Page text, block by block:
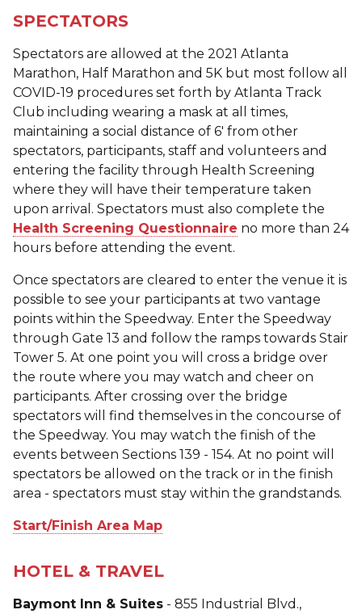
SPECTATORS
Spectators are allowed at the 2021 Atlanta
Marathon, Half Marathon and 5K but most follow all
COVID-19 procedures set forth by Atlanta Track
Club including wearing a mask at all times,
maintaining a social distance of 6' from other
spectators, participants, staff and volunteers and
entering the facility through Health Screening
where they will have their temperature taken
upon arrival. Spectators must also complete the
Health Screening Questionnaire no more than 24
hours before attending the event.
Once spectators are cleared to enter the venue it is
possible to see your participants at two vantage
points within the Speedway. Enter the Speedway
through Gate 13 and follow the ramps towards Stair
Tower 5. At one point you will cross a bridge over
the route where you may watch and cheer on
participants. After crossing over the bridge
spectators will find themselves in the concourse of
the Speedway. You may watch the finish of the
events between Sections 139 - 154. At no point will
spectators be allowed on the track or in the finish
area - spectators must stay within the grandstands.
Start/Finish Area Map
HOTEL & TRAVEL
Baymont Inn & Suites - 855 Industrial Blvd.,